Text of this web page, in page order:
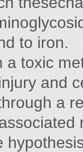
to iron.
a toxic
and
a